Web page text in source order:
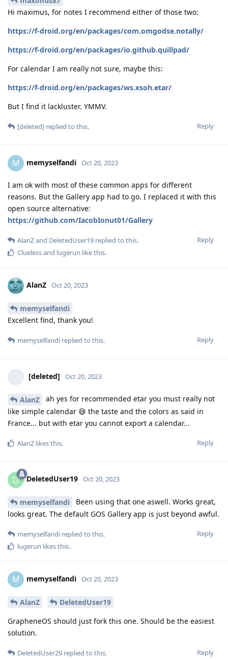
Hi maximus, for notes I recommend either of those two:
https://f-droid.org/en/packages/com.omgodse.notally/
https://f-droid.org/en/packages/io.github.quillpad/
For calendar I am really not sure, maybe this:
https://f-droid.org/en/packages/ws.xsoh.etar/
But I find it lackluster. YMMV.
Reply
[deleted] replied to this.
M memyselfandi Oct 20, 2023
I am ok with most of these common apps for different
reasons. But the Gallery app had to go. I replaced it with this
open source alternative:
https://github.com/IacobIonut01/Gallery
Reply
AlanZand DeletedUser19 replied to this.
Cluelessand lugerun like this.
AlanZ Oct 20, 2023
memyselfandi
Excellent find, thank you!
Reply
memyselfandi replied to this.
[deleted] Oct 20, 2023
AlanZ
ah yes for recommended etar you must really not
like simple calendar 😅 the taste and the colors as said in
France... but with etar you cannot export a calendar...
Reply
AlanZ likes this.
D DeletedUser19 Oct 20, 2023
memyselfandi
Been using that one aswell. Works great,
looks great. The default GOS Gallery app is just beyond awful.
Reply
memyselfandi replied to this.
lugerun likes this.
M memyselfandi Oct 20, 2023
AlanZ
DeletedUser19
GrapheneOS should just fork this one. Should be the easiest
solution.
Reply
DeletedUser29 replied to this.